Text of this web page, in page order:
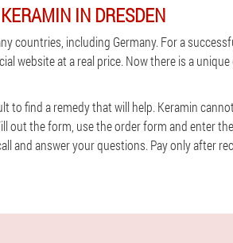
IN DRESDEN
countries, including Germany. For a
website at a real price. Now there is a
to find a remedy that will help. Keramin
out the form, use the order form and enter
and answer your questions. Pay only after